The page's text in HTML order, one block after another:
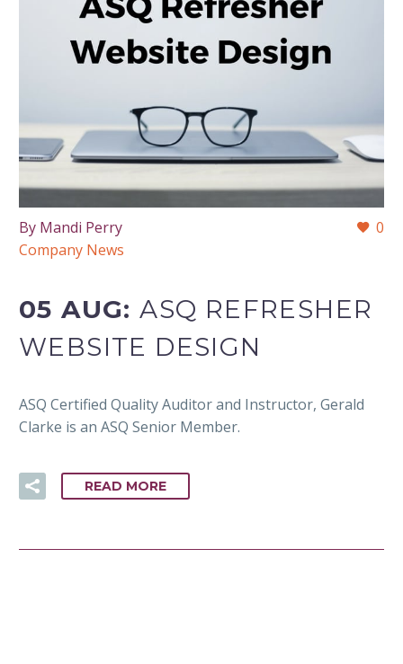
0
By Mandi Perry
Company News
05 AUG:ASQ REFRESHER
WEBSITE DESIGN
ASQ Certified Quality Auditor and Instructor, Gerald
Clarke is an ASQ Senior Member.
READ MORE